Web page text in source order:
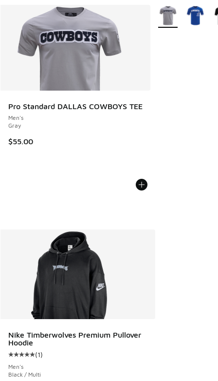
Pro Standard DALLAS COWBOYS TEE
Men's
Gray
$55.00
More Colors
Nike Timberwolves Premium Pullover
Hoodie
Average customer rating - [5 out of 5 stars], 1 reviews
(1)
Men's
Black / Multi